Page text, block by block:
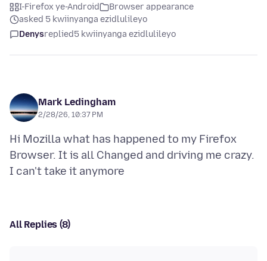
I-Firefox ye-Android
Browser appearance
asked 5 kwiinyanga ezidlulileyo
Denysreplied5 kwiinyanga ezidlulileyo
Mark Ledingham
2/28/26, 10:37 PM
Hi Mozilla what has happened to my Firefox
Browser. It is all Changed and driving me crazy.
All Replies (8)